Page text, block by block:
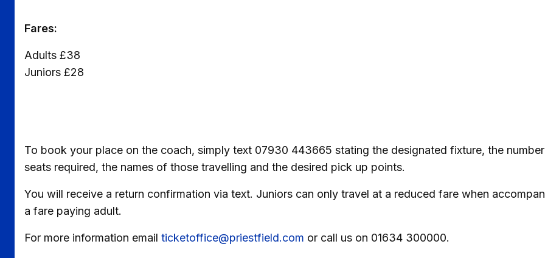
Fares:
Adults £38
Juniors £28
To book your place on the coach, simply text 07930 443665 stating the designated fixture, the
seats required, the names of those travelling and the desired pick up points.
You will receive a return confirmation via text. Juniors can only travel at a reduced fare when
a fare paying adult.
For more information email ticketoffice@priestfield.com or call us on 01634 300000.